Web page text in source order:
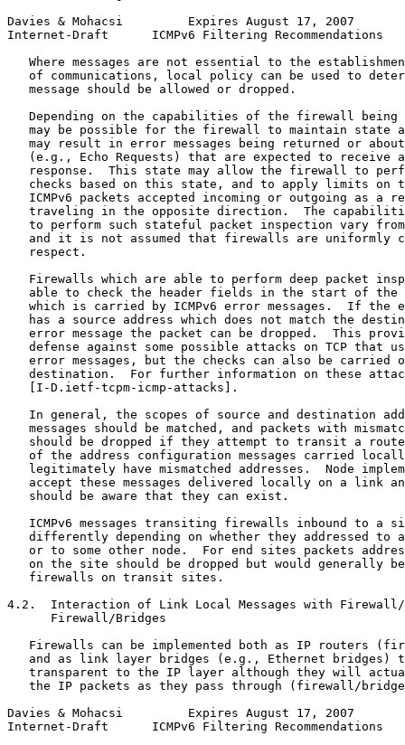
Davies & Mohacsi         Expires August 17, 2007
Internet-Draft      ICMPv6 Filtering Recommendations
Where messages are not essential to the
of communications, local policy can be used to
   message should be allowed or dropped.
Depending on the capabilities of the firewall being
may be possible for the firewall to maintain state
may result in error messages being returned or
(e.g., Echo Requests) that are expected to receive
response.  This state may allow the firewall to
checks based on this state, and to apply limits on
ICMPv6 packets accepted incoming or outgoing as a
traveling in the opposite direction.  The
to perform such stateful packet inspection vary
and it is not assumed that firewalls are uniformly
   respect.
Firewalls which are able to perform deep packet
able to check the header fields in the start of the
which is carried by ICMPv6 error messages.  If the
has a source address which does not match the
error message the packet can be dropped.  This
defense against some possible attacks on TCP that
error messages, but the checks can also be carried
destination.  For further information on these
   [I-D.ietf-tcpm-icmp-attacks].
In general, the scopes of source and destination
messages should be matched, and packets with
should be dropped if they attempt to transit a
of the address configuration messages carried
legitimately have mismatched addresses.  Node
accept these messages delivered locally on a link
   should be aware that they can exist.
ICMPv6 messages transiting firewalls inbound to a
differently depending on whether they addressed to
or to some other node.  For end sites packets
on the site should be dropped but would generally
   firewalls on transit sites.
4.2.  Interaction of Link Local Messages with Firewall/
      Firewall/Bridges
Firewalls can be implemented both as IP routers
and as link layer bridges (e.g., Ethernet bridges)
transparent to the IP layer although they will
the IP packets as they pass through (firewall/
Davies & Mohacsi         Expires August 17, 2007
Internet-Draft      ICMPv6 Filtering Recommendations